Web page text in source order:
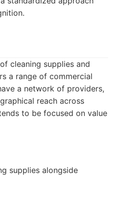
cleaning supplies and
a range of commercial
a network of providers,
reach across
to be focused on value
supplies alongside